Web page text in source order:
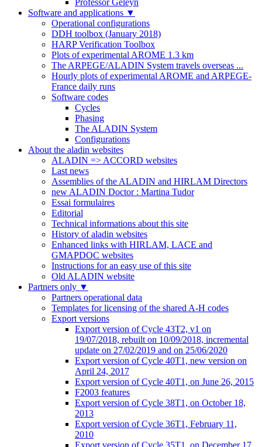
Professor Geleyn
Software and applications ▼
Operational configurations
DDH toolbox (January 2018)
HARP Verification Toolbox
Plots of experimental AROME 1.3 km
The ARPEGE/ALADIN System travels overseas ...
Hourly plots of experimental AROME and ARPEGE-
France daily runs
Software codes
Cycles
Phasing
The ALADIN System
Configurations
About the aladin websites
ALADIN => ACCORD websites
Last news
Assemblies of the ALADIN and HIRLAM Directors
new ALADIN Doctor : Martina Tudor
Essai formulaires
Editorial
Technical informations about this site
History of aladin websites
Enhanced links with HIRLAM, LACE and
GMAPDOC websites
Instructions for an easy use of this site
Old ALADIN website
Partners only ▼
Partners operational data
Templates for licensing of the shared A-H codes
Export versions
Export version of Cycle 43T2, v1 on
19/07/2018, rebuilt on 10/09/2018, incremental
update on 27/02/2019 and on 25/06/2020
Export version of Cycle 40T1, new version on
April 24, 2017
Export version of Cycle 40T1, on June 26, 2015
F2003 features
Export version of Cycle 38T1, on October 18,
2013
Export version of Cycle 36T1, February 11,
2010
Export version of Cycle 35T1, on December 17,